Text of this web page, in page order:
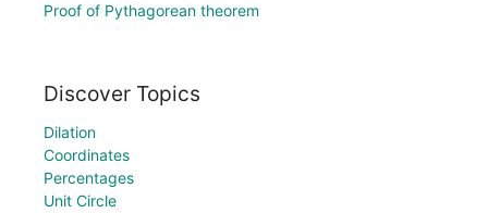
Proof of Pythagorean theorem
Discover Topics
Dilation
Coordinates
Percentages
Unit Circle